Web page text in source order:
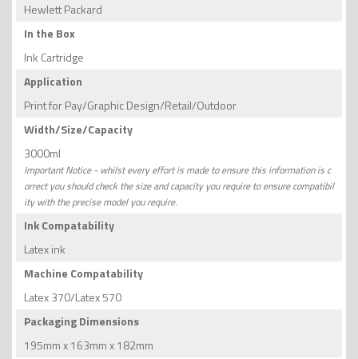
Hewlett Packard
In the Box
Ink Cartridge
Application
Print for Pay/Graphic Design/Retail/Outdoor
Width/Size/Capacity
3000ml
Important Notice - whilst every effort is made to ensure this information is c
orrect you should check the size and capacity you require to ensure compatibil
ity with the precise model you require.
Ink Compatability
Latex ink
Machine Compatability
Latex 370/Latex 570
Packaging Dimensions
195mm x 163mm x 182mm